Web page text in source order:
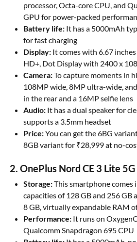
processor, Octa-core CPU, and
GPU for power-packed
Battery life: It has a 5000mAh
for fast charging
Display: It comes with 6.67
HD+, Dot Display with 2400 x
Camera:To capture moments in
108MP wide, 8MP ultra-wide,
in the rear and a 16MP selfie lens
Audio: It has a dual speaker for
supports a 3.5mm headset
Price:You can get the 6BG
8GB variant for ₹28,999 at no-
2. OnePlus Nord CE 3 Lite 5G
Storage:This smartphone
capacities of 128 GB and 256 GB
8 GB, virtually expandable RAM
Performance: It runs on
Qualcomm Snapdragon 695 CPU